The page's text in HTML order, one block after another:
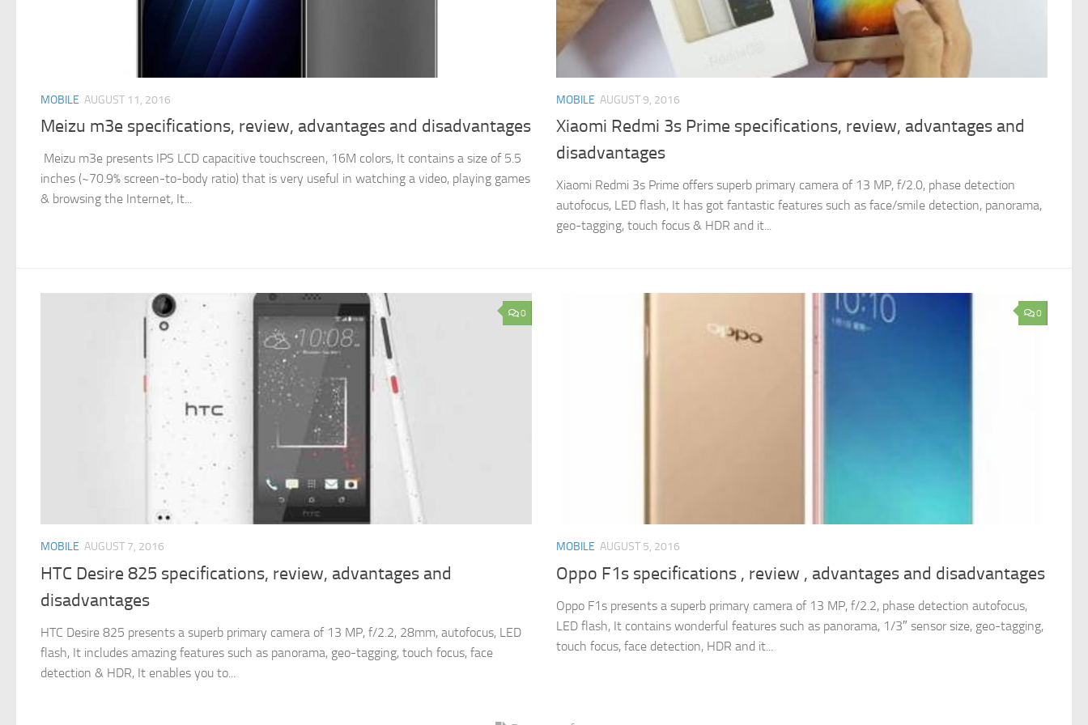
MOBILE AUGUST 11, 2016
Meizu m3e specifications, review, advantages and disadvantages
Meizu m3e presents IPS LCD capacitive touchscreen, 16M colors, It contains a size of 5.5
inches (~70.9% screen-to-body ratio) that is very useful in watching a video, playing games
& browsing the Internet, It...
MOBILE AUGUST 9, 2016
Xiaomi Redmi 3s Prime specifications, review, advantages and
disadvantages
Xiaomi Redmi 3s Prime offers superb primary camera of 13 MP, f/2.0, phase detection
autofocus, LED flash, It has got fantastic features such as face/smile detection, panorama,
geo-tagging, touch focus & HDR and it...
0
MOBILE AUGUST 7, 2016
HTC Desire 825 specifications, review, advantages and
disadvantages
HTC Desire 825 presents a superb primary camera of 13 MP, f/2.2, 28mm, autofocus, LED
flash, It includes amazing features such as panorama, geo-tagging, touch focus, face
detection & HDR, It enables you to...
0
MOBILE AUGUST 5, 2016
Oppo F1s specifications , review , advantages and disadvantages
Oppo F1s presents a superb primary camera of 13 MP, f/2.2, phase detection autofocus,
LED flash, It contains wonderful features such as panorama, 1/3″ sensor size, geo-tagging,
touch focus, face detection, HDR and it...